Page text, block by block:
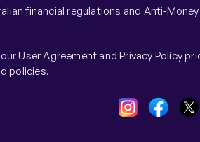
financial regulations and Anti-Money
User Agreement and Privacy Policy
policies.